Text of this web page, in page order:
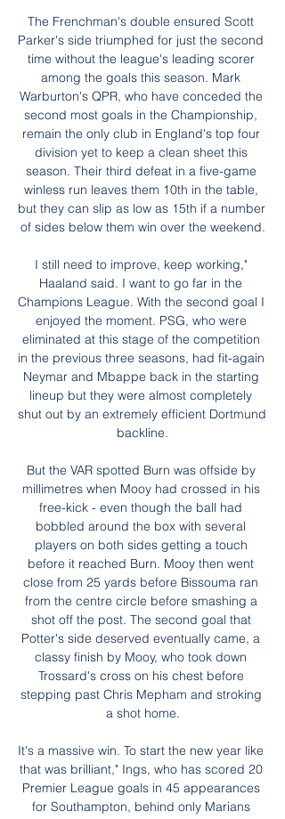
The Frenchman's double ensured Scott Parker's side triumphed for just the second time without the league's leading scorer among the goals this season. Mark Warburton's QPR, who have conceded the second most goals in the Championship, remain the only club in England's top four division yet to keep a clean sheet this season. Their third defeat in a five-game winless run leaves them 10th in the table, but they can slip as low as 15th if a number of sides below them win over the weekend.

I still need to improve, keep working," Haaland said. I want to go far in the Champions League. With the second goal I enjoyed the moment. PSG, who were eliminated at this stage of the competition in the previous three seasons, had fit-again Neymar and Mbappe back in the starting lineup but they were almost completely shut out by an extremely efficient Dortmund backline.

But the VAR spotted Burn was offside by millimetres when Mooy had crossed in his free-kick - even though the ball had bobbled around the box with several players on both sides getting a touch before it reached Burn. Mooy then went close from 25 yards before Bissouma ran from the centre circle before smashing a shot off the post. The second goal that Potter's side deserved eventually came, a classy finish by Mooy, who took down Trossard's cross on his chest before stepping past Chris Mepham and stroking a shot home.

It's a massive win. To start the new year like that was brilliant," Ings, who has scored 20 Premier League goals in 45 appearances for Southampton, behind only Marians Pahars in the time to reach that milestone for the club, said. We have set ourselves the demands and we strive to be better. I feel like we have done that.

Leicester's Ian Walker never stood a chance. The shot, all bludgeoned power and fizzing swerve, streaked past his stretching fingers and into the bottom corner. Blackburn's Brad Friedel was the next victim, left floundering as the ball was ushered around him and rolled into the empty net. By the time Adrian Mutu scored twice in a September 2003 win over Tottenham, making it four goals in his first three Chelsea games, it seemed the Premier League had a new superstar.

RAFC LIVE: Volg alle matchen van Royal Antwerp FC live Royal Antwerp F.C. live match center: scoreverloop, alle belangrijke fasen in tekst en video, sfeerverslag van tussen de supporters. - RAFC LIVE: Volg alle ...

These teams have been the worst ones of this League in the first 2 rounds of this season, considering that they have both lost their 2 games, however Gorodeya has been certainly worse than Belshina: the visitors have been the only team to have scored no goal at all yet, conceding 3 total goals in their matches vs Vitebsk and Soligorsk. Belshina has conceded one goal more than them, but they have at least scored once so far, so I think they could be favorite in this home clash. Belshina has won a friendly game vs Gorodeya few weeks ago, so I will bet on them today.

I’m a humble lad,” he said in an MUTV interview in 2018, “but I don’t think there’s any better finisher than me, still. The most impressive things about Solskjaer’s finishing were the context of his goals, the range – any distance or angle, any of the three main body parts – and the sheer expertise. Most of his finishes, as his team-mate Jordi Cruyff observed in Glory Glory!, looked like they had been calculated by a computer.

But ultimately Edouard's thoroughbred status was reaffirmed with his goals and assist for Forrest. Even a glaring miss for a hat-trick could not take the shine off. We need to go into survival mode' - reactionHamilton assistant Guillaume Beuzelin: "Again we have zero points, but for 75 minutes we competed well.

Tottenham Hotspur v Liverpool (1730) *Tottenham Hotspur have kept only two clean sheets in the Premier League this season, the joint fewest alongside bottom-placed Norwich City. Leaders Liverpool have collected 85 points from the last 87 available in the competition across two seasons (W28 D1) and have won their last 11 matches scoring 28 goals.

Granada will go to the game placed eighth on the standings with 20 points while Atletico are third with 24 points. Granada’s fire seen in the earlier matches of the season seems to be running out, and they have three straight losses heading to this game. They have six wins in their last 11 matches and five clean sheets in the last 10 matches.

Eupen Kortrijk kijken live stream 2 december 2023 6 uur gele 2 dec 2023 — 6 uur geleden — KAS Eupen - KV Kortrijk. 03:30. Royal Sportschau: Bundesliga · WDR. 14:00. Sport im Westen live - Voetbal: Arminia .

Watford's Troy Deeney smashes the winner in the 2013 Championship play-off semi final against LeicesterSchmeichel: "The spirit that was built in the club started in the Championship with Nigel Pearson, where we trained very hard, but off the pitch we could have a laugh. Having had that camaraderie is great and a lot of us had played together for a long time. It helped us that we were such good friends off the pitch as well.

Antwerp blijft in feeststemming met makkelijke zege tegen 6 dagen geleden — Charleroi · Union. einde. 2-1. STVV · OH Leuven. einde. 1-1. Anderlecht · RWDM. einde. 0-1. KAS Eupen. luister live. Jupiler Pro League ...

We knew certain parts of the media had turned against us and the fans had turned against us - quite rightly so. When things get tough, players group together and say, "Let's show what we can do" and that was the attitude going into the last game. A longshot and a shot from distance11 June, Mendoza: Scotland 3 (Dalglish 45, Gemmill pen 46, 68) Netherlands 2 (Rensenbrink pen 34, Rep 71)I've watched that game back and we could have easily been three up in the first half.

However, in a stylistic sense at least, Setien should fit in perfectly at Barcelona having been inspired by Johan Cruyff’s side while playing against them in the late 1980s. I remember when Johan Cruyff’s Barcelona came along,” Setien told The Coach’s Voice. From then on, I started to make sense of what I had felt throughout life, through my career.

Let's organise ourselves to say that this championship must end here and now," Massimo Ferrero told the Telenord television station in an interview. It hurts me to say this because I want to start again but only seeing my stadium, which is the most beautiful in the world, with my fans beating their drums.

Arsenal have scored eight goals via corners in the Premier League this season, two more than any other team. Manchester United have now lost four of their past five away Premier League visits to Arsenal (W1). What next? Arsenal host Leeds on Monday, 6 January in the FA Cup third round (kick-off 19:56 GMT), while Manchester United travel to Wolves on Saturday, 4 January (kick-off 17:31) in a repeat of their quarter-final defeat last season.

The last team to have a longer scoring run in the Premier League was Manchester United in November 2008 (36). Sadio Mane (11) and Mohamed Salah (10) remain the men most likely to score for the Reds, while only Kevin de Bruyne has more assists than Trent Alexander-Arnold (eight). Spurs have problems though. Their boss Jose Mourinho has won just two of his 10 games against Klopp in his managerial career - among the 114 managers he's faced more than twice, only against Ronald Koeman does he have a worse win ratio (17%, one in six).

KAS Eupen - Livestreams KAS Eupen - Livestreams Klik op uw wedstrijd naar keuze om de livestream te bekijken. Gratis Livestream Voetbal Eupen - Antwerp Eupen - Antwerp. Gratis ...

Liverpool fans want us to win - most of the other fans don't really care. The Liverpool manager added: "Will it change the view in Europe? Probably not. The game on Saturday will be live on BBC One, BBC iPlayer and the BBC Sport website and app, with the programme starting at 17. GMT. Liverpool hopeful Van Dijk will return for final 'At Home with Jurgen Klopp' - five best answersWhy you should watch Liverpool in the Club World Cup on the BBC Roberto Firmino scored a dramatic injury-time winner to give Liverpool a semi-final victory over Mexican side Monterrey on Wednesday, 24 hours after the Reds' League Cup quarter-final defeat at Villa Park.

His superb strike got the crowd engaged and reignited his side's belief. He also chipped in with an assist to leave Guardiola and Co sick of the sight of him. PLAYER RATINGS WOLVES: Patricio 7, Dendoncker 7, Coady 7, Saiss 7, Doherty 8, Neves 7, Moutinho 8, Jonny 7, Traore 9, Jimenez 8, Jota 8. Subs: Vinagre 7, Neto n/a, Bennett n/a.

(((LIVE TV###))) Sporting Charleroi Club Brugge kijken strea 21 uur geleden — Royal Antwerp FC - Sporting Charleroi. 10:10. Union - STVV. 12:10 KAS EupenKAS Eupen. Wed 31 Jan|20:40 Against Brentford, United's ...

Currently 5th in the Super Lig and 7 points behind leaders Sivasspor, Besiktas need to start building momentum and quickly if they are to achieve their title aims. Nonetheless, still having won 5 of their last 6 matches at home, confidence can be high coming into Friday's fixture and those taking to the pitch will have faith in their ability to get the job done.

Chelsea manager Frank Lampard will rue a string of missed chances in the first half, and also the numerous interventions by the Video Assistant Referee. Chelsea had two goals chalked off in the second half and Harry Maguire was fortunate not to receive a red card after review in the first, when he appeared to kick out at Michy Batshuayi.

(ONLINE BEKIJKEN***) Kortrijk OHL kijken live OH Leuven - KV 16 uur geleden — 2 dec 2023 — Eupen Kortrijk kijken live stream 2 december 2023 6 uur geleden — KAS Eupen - KV Kortrijk. 03:30. Royal Sportschau: Bundesliga · ...

Defender Fernandez, who saw Ritchie's attempted clearance ricochet off him into his own net, recorded the away side's only shot on target, a weak header which was easily gathered by Ederson. Man of the match - David Silva (Man City) Different class against Newcastle, set two up and scored anotherWh